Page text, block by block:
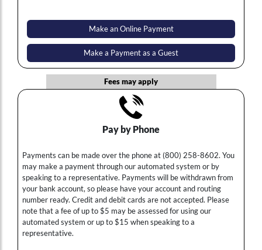
Make an Online Payment
Make a Payment as a Guest
Fees may apply
Pay by Phone
Payments can be made over the phone at (800) 258-8602. You
may make a payment through our automated system or by
speaking to a representative. Payments will be withdrawn from
your bank account, so please have your account and routing
number ready. Credit and debit cards are not accepted. Please
note that a fee of up to $5 may be assessed for using our
automated system or up to $15 when speaking to a
representative.